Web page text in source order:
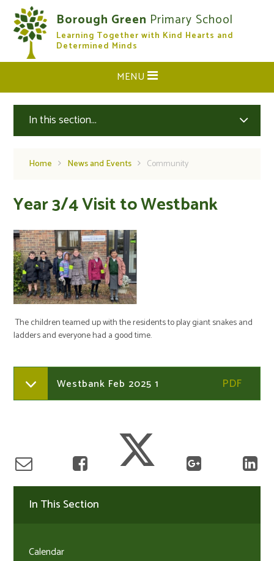
Skip to content ↓
Borough Green Primary School
Learning Together with Kind Hearts and
Determined Minds
CLOSE
MENU
In this section...
Home News and Events Community
Year 3/4 Visit to Westbank
The children teamed up with the residents to play giant snakes and
ladders and everyone had a good time.
Westbank Feb 2025 1
In This Section
Calendar